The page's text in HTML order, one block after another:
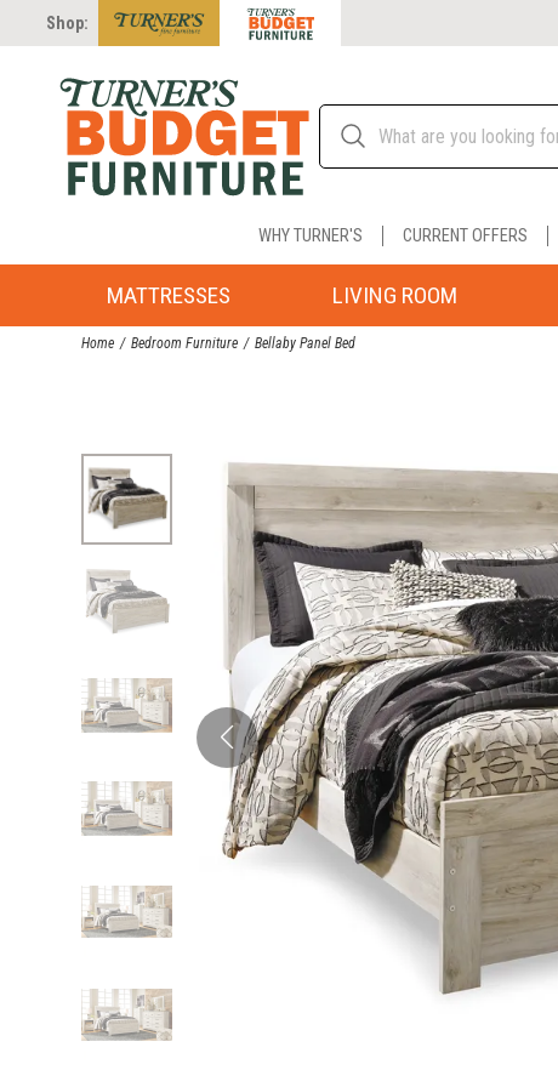
Shop:
WHY TURNER'S CURRENT OFFERS
MATTRESSES LIVING ROOM
Home Bedroom Furniture Bellaby Panel Bed